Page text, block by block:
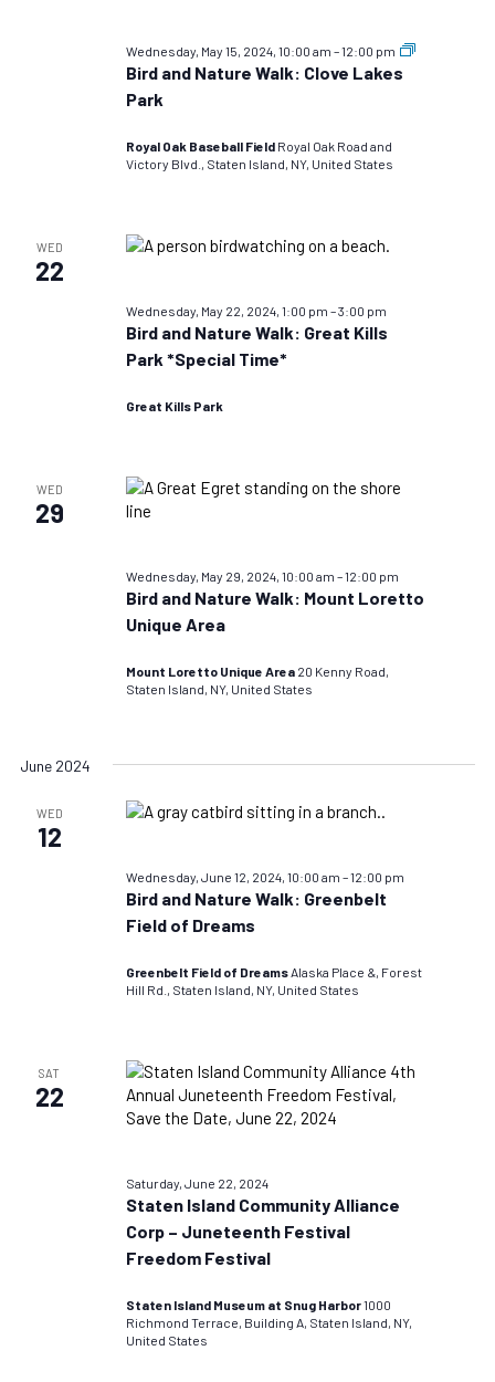
Wednesday, May 15, 2024, 10:00 am –12:00 pm
Bird
Bird and Nature Walk: Clove Lakes
Park
Royal Oak Baseball Field Royal Oak Road and
Victory Blvd., Staten Island, NY, United States
WED
22
Wednesday, May 22, 2024, 1:00 pm –3:00 pm
Bird and Nature Walk: Great Kills
Park *Special Time*
Great Kills Park
WED
29
Wednesday, May 29, 2024, 10:00 am –12:00 pm
Bird and Nature Walk: Mount Loretto
Unique Area
Mount Loretto Unique Area 20 Kenny Road,
Staten Island, NY, United States
June 2024
WED
12
Wednesday, June 12, 2024, 10:00 am –12:00 pm
Bird and Nature Walk: Greenbelt
Field of Dreams
Greenbelt Field of Dreams Alaska Place &, Forest
Hill Rd., Staten Island, NY, United States
SAT
22
Saturday, June 22, 2024
Staten Island Community Alliance
Corp – Juneteenth Festival
Freedom Festival
Staten Island Museum at Snug Harbor1000
Richmond Terrace, Building A, Staten Island, NY,
United States